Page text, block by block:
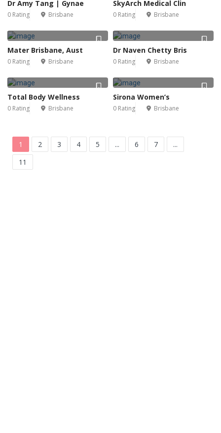
Dr Amy Tang | Gynae
0 Rating Brisbane
SkyArch Medical Clin
0 Rating Brisbane
Mater Brisbane, Aust
0 Rating Brisbane
Dr Naven Chetty Bris
0 Rating Brisbane
Total Body Wellness
0 Rating Brisbane
Sirona Women’s
0 Rating Brisbane
1 2 3 4 5 ... 6 7
...
11